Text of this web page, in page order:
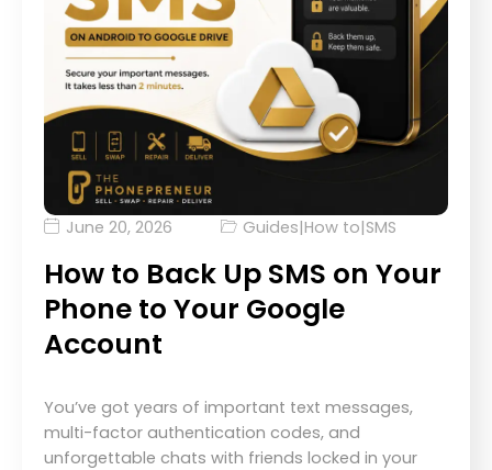
June 20, 2026 Guides|How to|SMS
How to Back Up SMS on Your
Phone to Your Google
Account
You’ve got years of important text messages,
multi-factor authentication codes, and
unforgettable chats with friends locked in your